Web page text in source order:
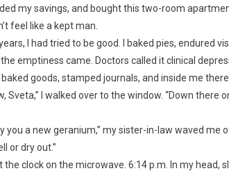
my savings, and bought this two-room
feel like a kept man.
I had tried to be good. I baked pies, endured
emptiness came. Doctors called it clinical
goods, stamped journals, and inside me
Sveta,” I walked over to the window. “Down there
you a new geranium,” my sister-in-law waved
or dry out.”
the clock on the microwave. 6:14 p.m. In my head,